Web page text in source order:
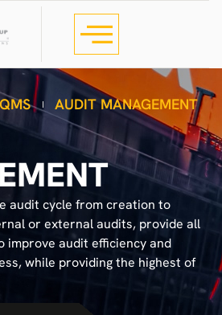
QMS AUDIT MANAGEMENT
audit cycle from creation to
or external audits, provide all
improve audit efficiency and
while providing the highest of